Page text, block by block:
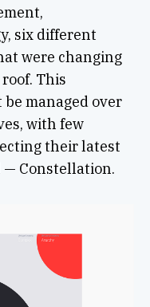
six different
were changing
This
managed over
with few
their latest
Constellation.